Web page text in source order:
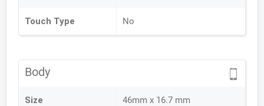
Touch Type No
Body
Size 46mm x 16.7 mm